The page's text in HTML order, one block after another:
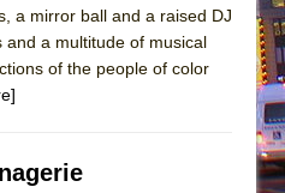
a mirror ball and a raised DJ
and a multitude of musical
of the people of color